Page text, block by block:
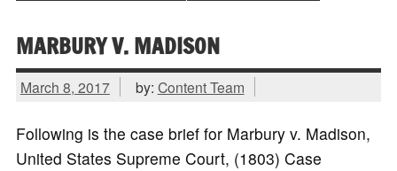
MARBURY V. MADISON
March 8, 2017 by: Content Team
Following is the case brief for Marbury v. Madison,
United States Supreme Court, (1803) Case